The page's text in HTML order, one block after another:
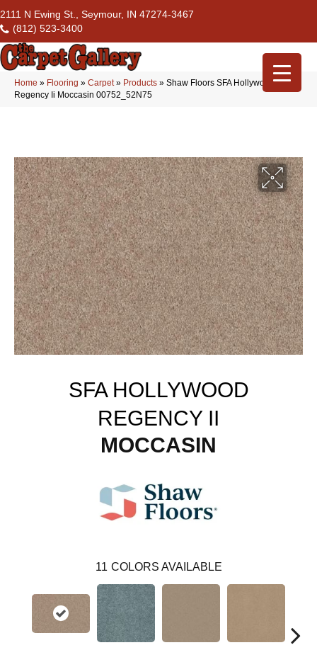
2111 N Ewing St., Seymour, IN 47274-3467
(812) 523-3400
Home » Flooring » Carpet» Products » Shaw Floors SFA Hollywood
Regency Ii Moccasin 00752_52N75
SFA HOLLYWOOD
REGENCY II
MOCCASIN
11 COLORS AVAILABLE